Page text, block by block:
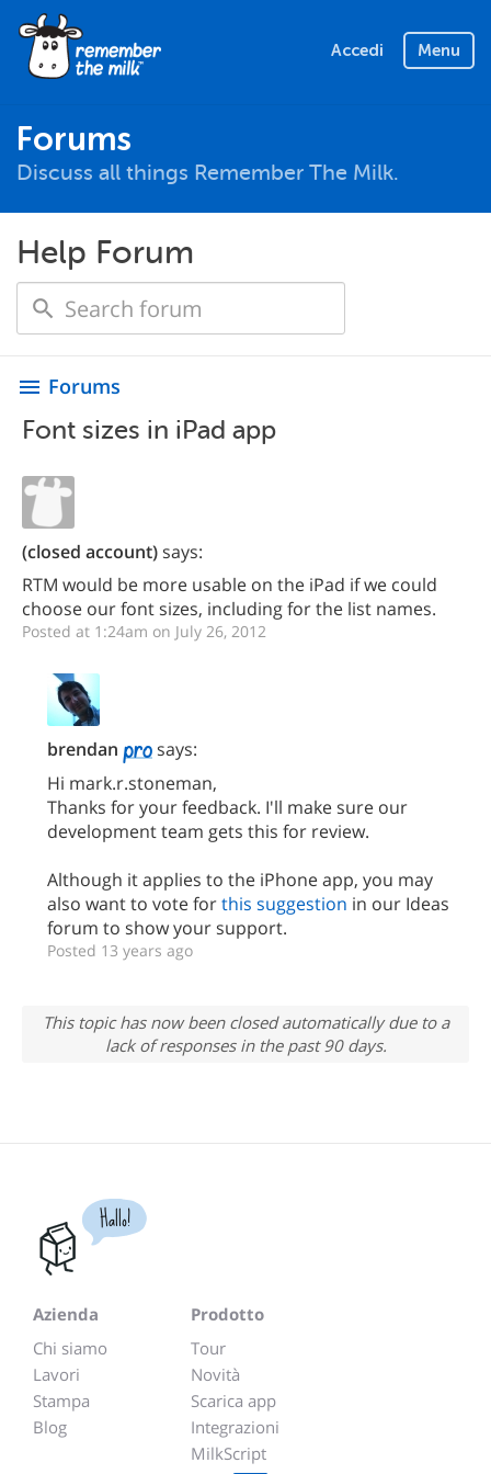
Accedi Menu
Forums
Discuss all things Remember The Milk.
Help Forum
menu Forums
Font sizes in iPad app
(closed account)says:
RTM would be more usable on the iPad if we could
choose our font sizes, including for the list names.
Posted at 1:24am on July 26, 2012
brendan
says:
Hi mark.r.stoneman,
Thanks for your feedback. I'll make sure our
development team gets this for review.
Although it applies to the iPhone app, you may
also want to vote forthis suggestion in our Ideas
forum to show your support.
Posted 13 years ago
This topic has now been closed automatically due to a
lack of responses in the past 90 days.
Hallo!
Azienda
Chi siamo
Lavori
Stampa
Blog
Prodotto
Tour
Novità
Scarica app
Integrazioni
MilkScript